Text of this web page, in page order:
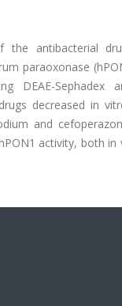
antibacterial
paraoxonase
DEAE-
decreased in
and
activity, both